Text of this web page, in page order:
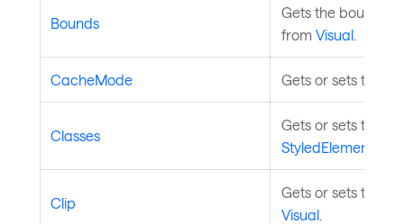
Bounds
Gets the bounds
from Visual
CacheMode Gets or sets the
Classes
Gets or sets the
StyledElement
Clip
Gets or sets the
Visual